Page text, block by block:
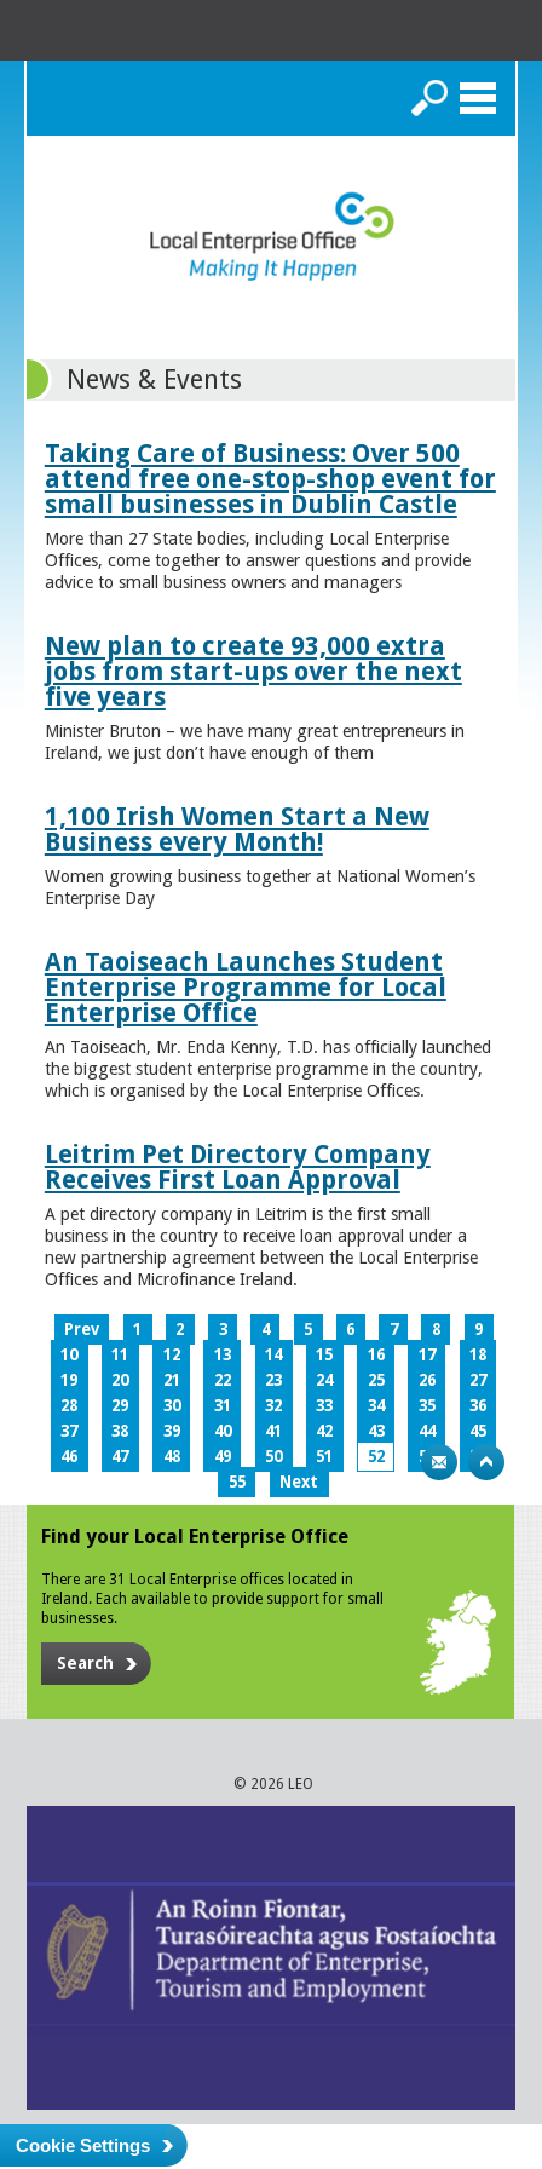
Search
News & Events
Taking Care of Business: Over 500
attend free one-stop-shop event for
small businesses in Dublin Castle
More than 27 State bodies, including Local Enterprise
Offices, come together to answer questions and provide
advice to small business owners and managers
New plan to create 93,000 extra
jobs from start-ups over the next
five years
Minister Bruton – we have many great entrepreneurs in
Ireland, we just don’t have enough of them
1,100 Irish Women Start a New
Business every Month!
Women growing business together at National Women’s
Enterprise Day
An Taoiseach Launches Student
Enterprise Programme for Local
Enterprise Office
An Taoiseach, Mr. Enda Kenny, T.D. has officially launched
the biggest student enterprise programme in the country,
which is organised by the Local Enterprise Offices.
Leitrim Pet Directory Company
Receives First Loan Approval
A pet directory company in Leitrim is the first small
business in the country to receive loan approval under a
new partnership agreement between the Local Enterprise
Offices and Microfinance Ireland.
Prev 1 2 3 4 5 6 7 8
9
10
11 12 13 14 15 16 17
18
19
20 21 22 23 24 25 26
27
28
29 30 31 32 33 34 35
36
37
38 39 40 41 42 43 44
45
46
47 48 49 50 51 52 53
54
55
Next
Find your Local Enterprise Office
There are 31 Local Enterprise offices located in
Ireland. Each available to provide support for small
businesses.
Search
© 2026 LEO
Cookie Settings